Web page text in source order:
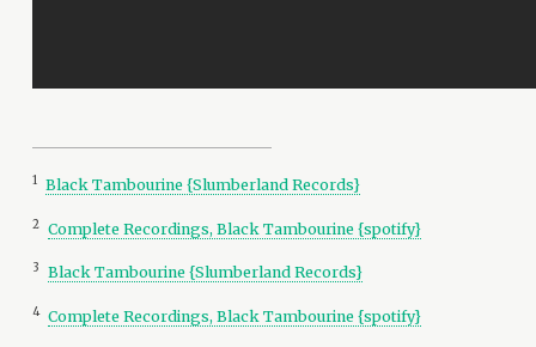
1 Black Tambourine {Slumberland Records}
2 Complete Recordings, Black Tambourine {spotify}
3 Black Tambourine {Slumberland Records}
4 Complete Recordings, Black Tambourine {spotify}